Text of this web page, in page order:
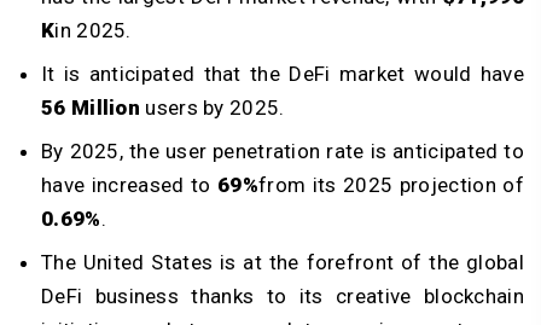
Kin 2025.
It is anticipated that the DeFi market would have
56 Million users by 2025.
By 2025, the user penetration rate is anticipated to
have increased to 69%from its 2025 projection of
0.69%.
The United States is at the forefront of the global
DeFi business thanks to its creative blockchain